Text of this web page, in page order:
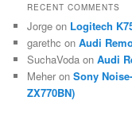
RECENT COMMENTS
Jorge on Logitech
garethc onAudi
SuchaVoda onAudi
Meher onSony
ZX770BN)